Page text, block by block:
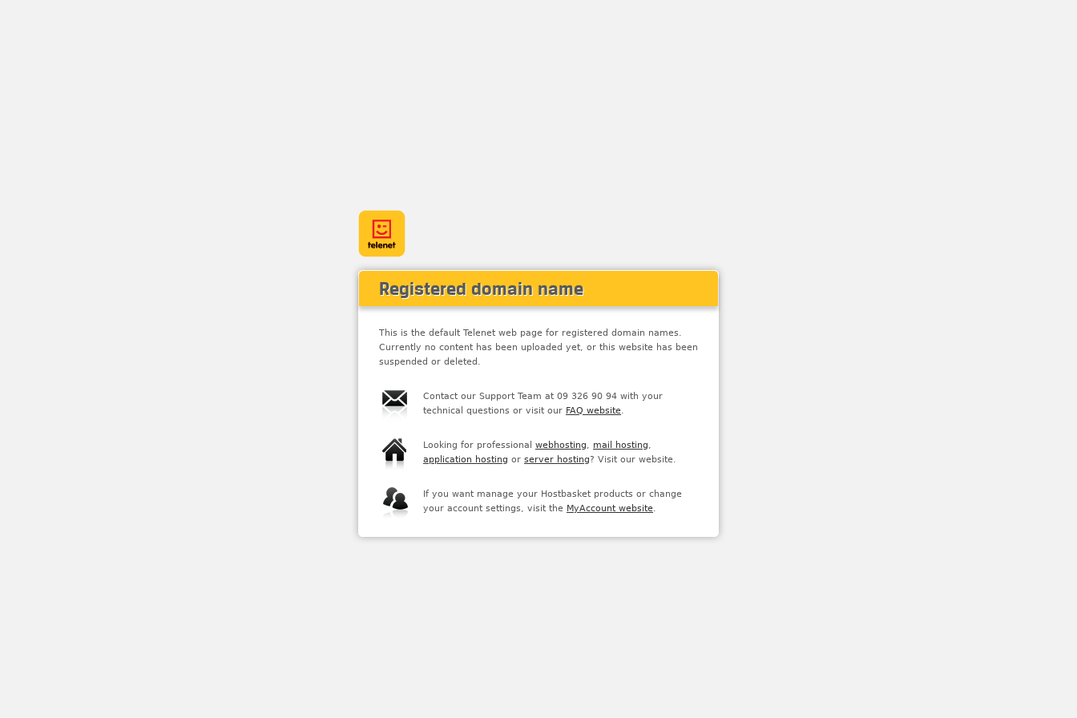
Registered domain name
This is the default Telenet web page for registered domain names.
Currently no content has been uploaded yet, or this website has been
suspended or deleted.
Contact our Support Team at 09 326 90 94 with your
technical questions or visit our FAQ website.
Looking for professional webhosting, mail hosting,
application hosting or server hosting? Visit our website.
If you want manage your Hostbasket products or change
your account settings, visit the MyAccount website.